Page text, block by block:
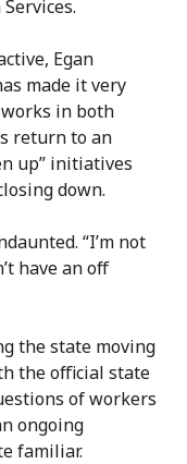
Egan
made it very
in both
return to an
up” initiatives
down.
“I’m not
have an off
the state moving
the official state
of workers
ongoing
familiar.